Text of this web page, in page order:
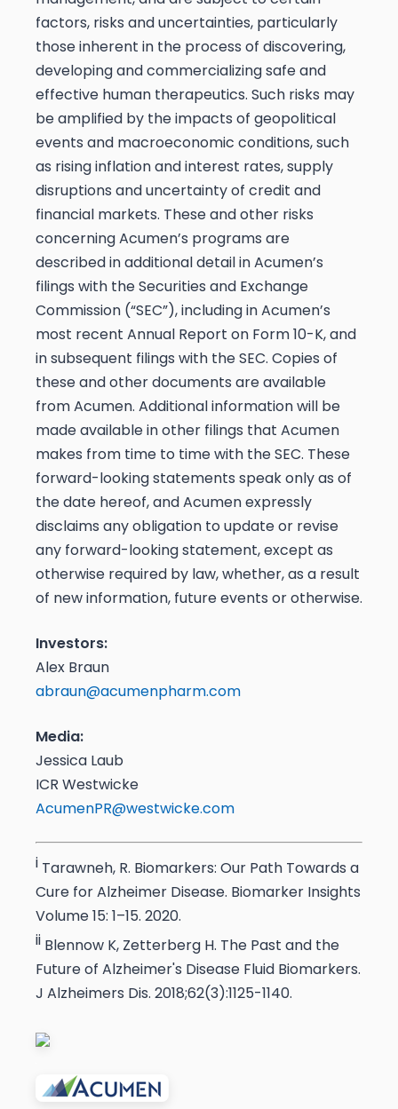
factors, risks and uncertainties, particularly
those inherent in the process of discovering,
developing and commercializing safe and
effective human therapeutics. Such risks may
be amplified by the impacts of geopolitical
events and macroeconomic conditions, such
as rising inflation and interest rates, supply
disruptions and uncertainty of credit and
financial markets. These and other risks
concerning Acumen’s programs are
described in additional detail in Acumen’s
filings with the Securities and Exchange
Commission (“SEC”), including in Acumen’s
most recent Annual Report on Form 10-K, and
in subsequent filings with the SEC. Copies of
these and other documents are available
from Acumen. Additional information will be
made available in other filings that Acumen
makes from time to time with the SEC. These
forward-looking statements speak only as of
the date hereof, and Acumen expressly
disclaims any obligation to update or revise
any forward-looking statement, except as
otherwise required by law, whether, as a result
of new information, future events or otherwise.
Investors:
Alex Braun
abraun@acumenpharm.com
Media:
Jessica Laub
ICR Westwicke
AcumenPR@westwicke.com
i Tarawneh, R. Biomarkers: Our Path Towards a
Cure for Alzheimer Disease. Biomarker Insights
Volume 15: 1–15. 2020.
ii Blennow K, Zetterberg H. The Past and the
Future of Alzheimer's Disease Fluid Biomarkers.
J Alzheimers Dis. 2018;62(3):1125-1140.